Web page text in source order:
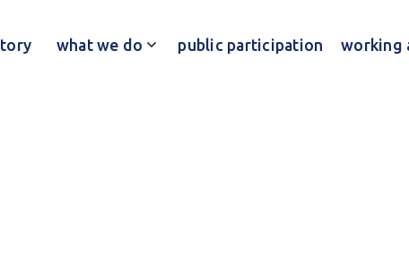
what we do public participation working